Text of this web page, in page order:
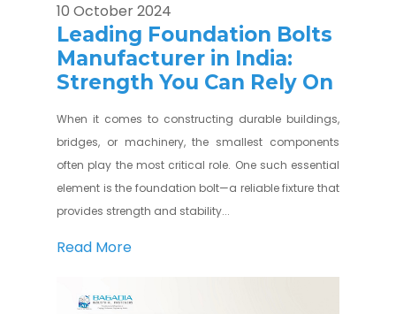
10 October 2024
Leading Foundation Bolts
Manufacturer in India:
Strength You Can Rely On
When it comes to constructing durable buildings,
bridges, or machinery, the smallest components
often play the most critical role. One such essential
element is the foundation bolt—a reliable fixture that
provides strength and stability...
Read More